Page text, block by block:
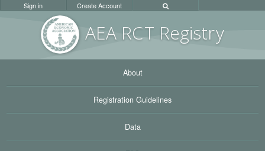
AEA RCT Registry
Sign in Create Account
About
Registration Guidelines
Data